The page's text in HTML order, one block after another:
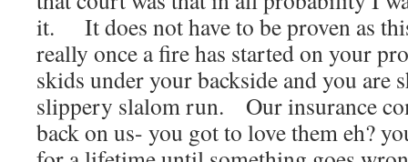
it. It does not have to be proven as
really once a fire has started on your
skids under your backside and you are
slippery slalom run. Our insurance
back on us- you got to love them eh?